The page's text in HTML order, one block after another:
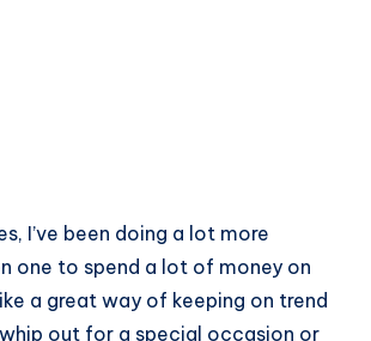
I’ve been doing a lot more
one to spend a lot of money on
a great way of keeping on trend
out for a special occasion or